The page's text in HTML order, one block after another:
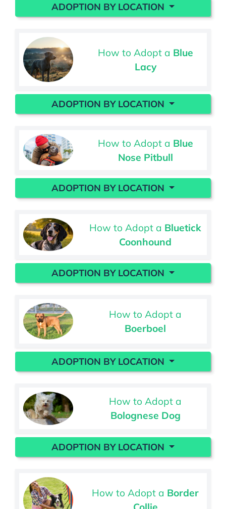
ADOPTION BY LOCATION
How to Adopt a Blue
Lacy
ADOPTION BY LOCATION
How to Adopt a Blue
Nose Pitbull
ADOPTION BY LOCATION
How to Adopt a Bluetick
Coonhound
ADOPTION BY LOCATION
How to Adopt a
Boerboel
ADOPTION BY LOCATION
How to Adopt a
Bolognese Dog
ADOPTION BY LOCATION
How to Adopt a Border